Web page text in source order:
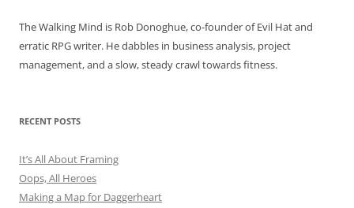
The Walking Mind is Rob Donoghue, co-founder of Evil Hat and
erratic RPG writer. He dabbles in business analysis, project
management, and a slow, steady crawl towards fitness.
RECENT POSTS
It’s All About Framing
Oops, All Heroes
Making a Map for Daggerheart